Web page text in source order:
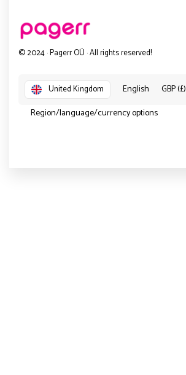
© 2024 · Pagerr OÜ · All rights reserved!
United Kingdom English
GBP (£)
Region/language/currency options